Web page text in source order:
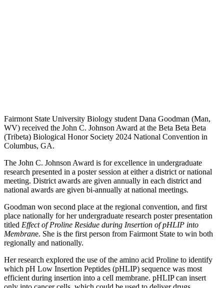
Fairmont State University Biology student Dana Goodman (Man,
WV) received the John C. Johnson Award at the Beta Beta Beta
(Tribeta) Biological Honor Society 2024 National Convention in
Columbus, GA.
The John C. Johnson Award is for excellence in undergraduate
research presented in a poster session at either a district or national
meeting. District awards are given annually in each district and
national awards are given bi-annually at national meetings.
Goodman won second place at the regional convention, and first
place nationally for her undergraduate research poster presentation
titled Effect of Proline Residue during Insertion of pHLIP into
Membrane. She is the first person from Fairmont State to win both
regionally and nationally.
Her research explored the use of the amino acid Proline to identify
which pH Low Insertion Peptides (pHLIP) sequence was most
efficient during insertion into a cell membrane. pHLIP can insert